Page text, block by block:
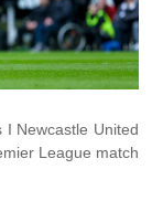
I Newcastle United
League match